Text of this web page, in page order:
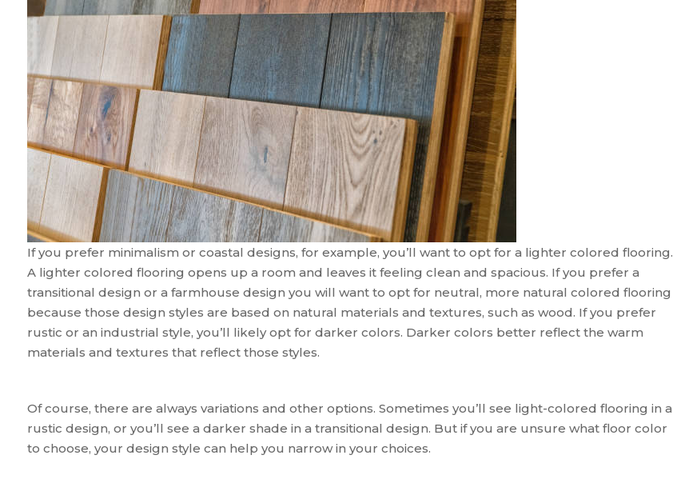
If you prefer minimalism or coastal designs, for example, you’ll want to opt for a lighter colored flooring.
A lighter colored flooring opens up a room and leaves it feeling clean and spacious. If you prefer a
transitional design or a farmhouse design you will want to opt for neutral, more natural colored flooring
because those design styles are based on natural materials and textures, such as wood. If you prefer
rustic or an industrial style, you’ll likely opt for darker colors. Darker colors better reflect the warm
materials and textures that reflect those styles.
Of course, there are always variations and other options. Sometimes you’ll see light-colored flooring in a
rustic design, or you’ll see a darker shade in a transitional design. But if you are unsure what floor color
to choose, your design style can help you narrow in your choices.